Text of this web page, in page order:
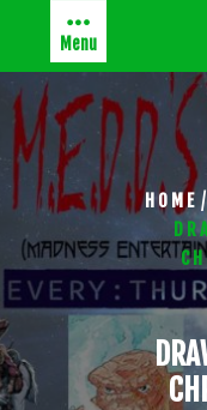
Menu
HOME /